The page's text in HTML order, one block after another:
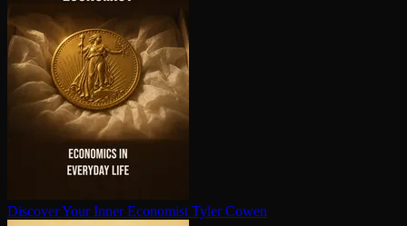
Discover Your Inner Economist Tyler Cowen